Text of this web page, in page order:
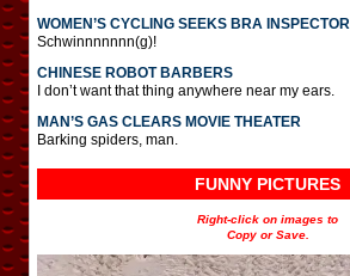
WOMEN’S CYCLING SEEKS BRA INSPECTOR
Schwinnnnnnn(g)!
CHINESE ROBOT BARBERS
I don’t want that thing anywhere near my ears.
MAN’S GAS CLEARS MOVIE THEATER
Barking spiders, man.
FUNNY PICTURES
Right-click on images to
Copy or Save.